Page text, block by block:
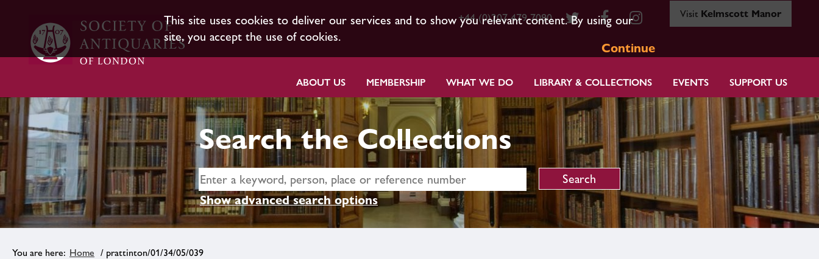
This site uses cookies to deliver our services and to show you relevant content. By using our
site, you accept the use of cookies.
Continue
+44 (0)207 479 7080 Visit Kelmscott Manor
ABOUT US MEMBERSHIP WHAT WE DO LIBRARY & COLLECTIONS EVENTS SUPPORT US
Search the Collections
Show advanced search options
Home / prattinton/01/34/05/039